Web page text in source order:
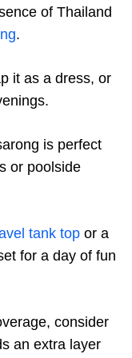
of Thailand
.
it as a dress, or
is perfect
or poolside
tank top or a
for a day of fun
consider
an extra layer